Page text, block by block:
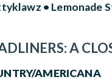
• Lemonade
A
AMERICANA